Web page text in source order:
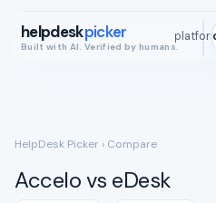
helpdeskpicker
Built with AI. Verified by humans.
All
HelpDesk Picker › Compare
Accelo vs eDesk